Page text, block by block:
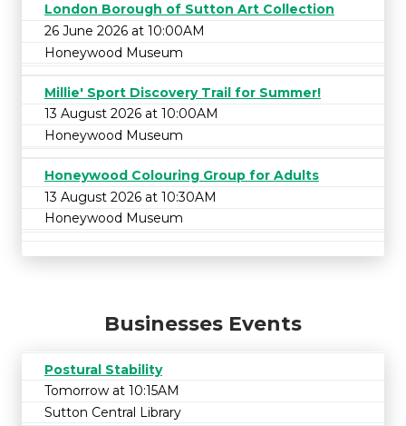
London Borough of Sutton Art Collection
26 June 2026 at 10:00AM
Honeywood Museum
Millie' Sport Discovery Trail for Summer!
13 August 2026 at 10:00AM
Honeywood Museum
Honeywood Colouring Group for Adults
13 August 2026 at 10:30AM
Honeywood Museum
Businesses Events
Postural Stability
Tomorrow at 10:15AM
Sutton Central Library